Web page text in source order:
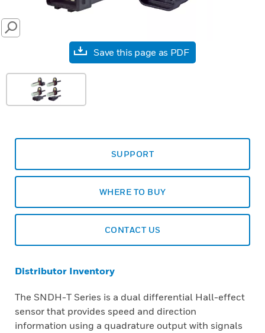
SEARCH
Save this page as PDF
SUPPORT
WHERE TO BUY
CONTACT US
Distributor Inventory
The SNDH-T Series is a dual differential Hall-effect
sensor that provides speed and direction
information using a quadrature output with signals